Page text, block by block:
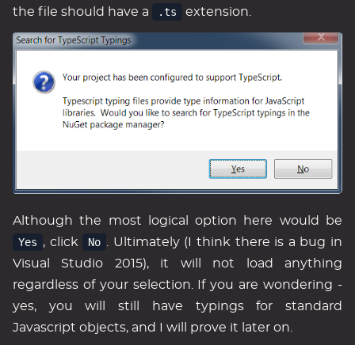
the file should have a
.ts extension.
Although the most logical option here would be
Yes , click No . Ultimately (I think there is a bug in
Visual Studio 2015), it will not load anything
regardless of your selection. If you are wondering -
yes, you will still have typings for standard
Javascript objects, and I will prove it later on.